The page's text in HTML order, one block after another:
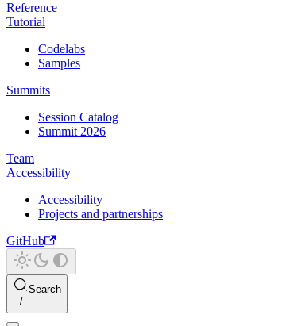
Reference
Tutorial
Codelabs
Samples
Summits
Session Catalog
Summit 2026
Team
Accessibility
Accessibility
Projects and partnerships
GitHub
Search